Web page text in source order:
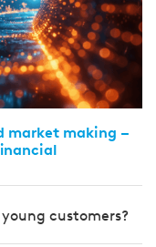
market making –
customers?